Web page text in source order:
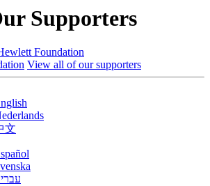
Supporters
View all of our supporters
文